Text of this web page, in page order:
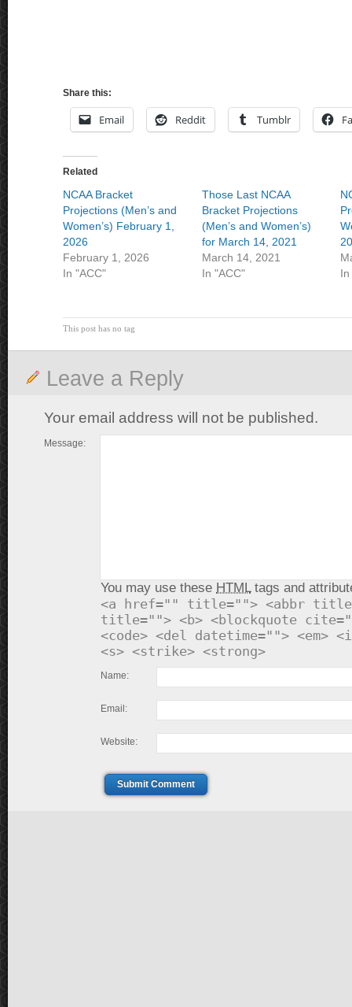
Share this:
Email Reddit Tumblr
Related
NCAA Bracket
Projections (Men’s and
Women’s) February 1,
2026
February 1, 2026
In "ACC"
Those Last NCAA
Bracket Projections
(Men’s and Women’s)
for March 14, 2021
March 14, 2021
In "ACC"
In
This post has no tag
Leave a Reply
Your email address will not be published.
Message:
You may use these HTMLtags and
<a href="" title=""> <abbr
title=""> <b> <blockquote
<code> <del datetime=""> <em>
<s> <strike> <strong>
Name:
Email:
Website:
Submit Comment